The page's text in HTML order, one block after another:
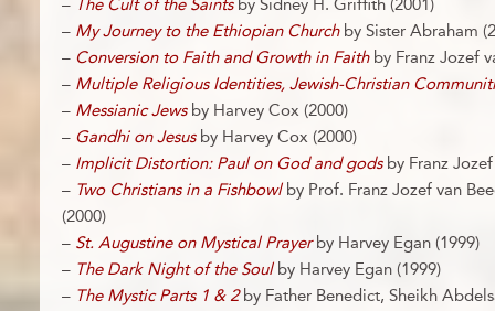
– The Cult of the Saintsby Sidney H. Griffith (2001)
– My Journey to the Ethiopian Churchby Sister Abraham
– Conversion to Faith and Growth in Faithby Franz Jozef
– Multiple Religious Identities, Jewish-Christian
– Messianic Jewsby Harvey Cox (2000)
– Gandhi on Jesusby Harvey Cox (2000)
– Implicit Distortion: Paul on God and godsby Franz Jozef
– Two Christians in a Fishbowlby Prof. Franz Jozef van
(2000)
– St. Augustine on Mystical Prayerby Harvey Egan (1999)
– The Dark Night of the Soulby Harvey Egan (1999)
– The Mystic Parts 1 & 2by Father Benedict, Sheikh